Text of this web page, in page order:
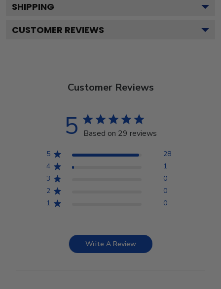
SHIPPING
CUSTOMER REVIEWS
Customer Reviews
5 Based on 29 reviews
5
28
4
1
3
0
2
0
1
0
Write A Review